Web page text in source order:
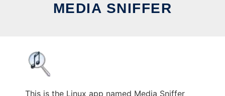
MEDIA SNIFFER
This is the Linux app named Media Sniffer